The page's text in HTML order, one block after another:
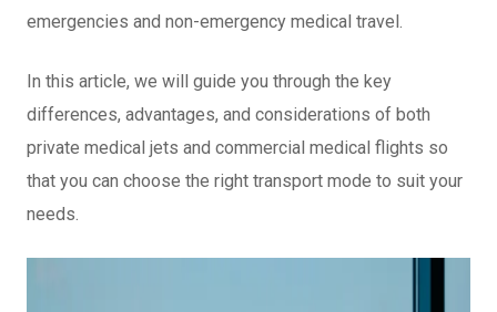
emergencies and non-emergency medical travel.
In this article, we will guide you through the key
differences, advantages, and considerations of both
private medical jets and commercial medical flights so
that you can choose the right transport mode to suit your
needs.